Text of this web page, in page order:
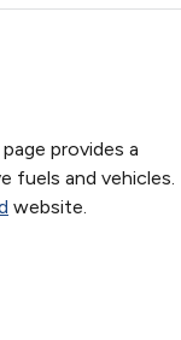
provides a
and vehicles.
website.